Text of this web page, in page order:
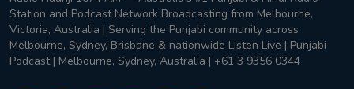
Station and Podcast Network Broadcasting from Melbourne,
Victoria, Australia | Serving the Punjabi community across
Melbourne, Sydney, Brisbane & nationwide Listen Live | Punjabi
Podcast | Melbourne, Sydney, Australia | +61 3 9356 0344